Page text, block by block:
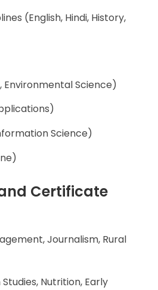
(English, Hindi, History,
Environmental Science)
Science)
Certificate
Journalism, Rural
Nutrition, Early